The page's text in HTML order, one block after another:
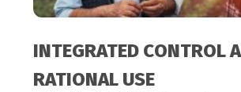
INTEGRATED CONTROL
RATIONAL USE